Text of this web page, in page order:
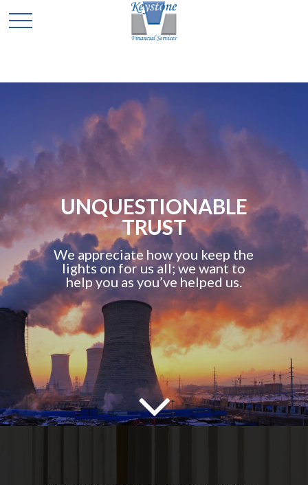
UNQUESTIONABLE
TRUST
We appreciate how you keep the
lights on for us all; we want to
help you as you’ve helped us.